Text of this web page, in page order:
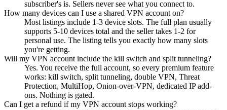
subscriber's is. Sellers never see what you connect to.
How many devices can I use a shared VPN account on?
Most listings include 1-3 device slots. The full plan usually
supports 5-10 devices total and the seller takes 1-2 for
personal use. The listing tells you exactly how many slots
you're getting.
Will my VPN account include the kill switch and split tunneling?
Yes. You receive the full account, so every premium feature
works: kill switch, split tunneling, double VPN, Threat
Protection, MultiHop, Onion-over-VPN, dedicated IP add-
ons. Nothing is gated.
Can I get a refund if my VPN account stops working?